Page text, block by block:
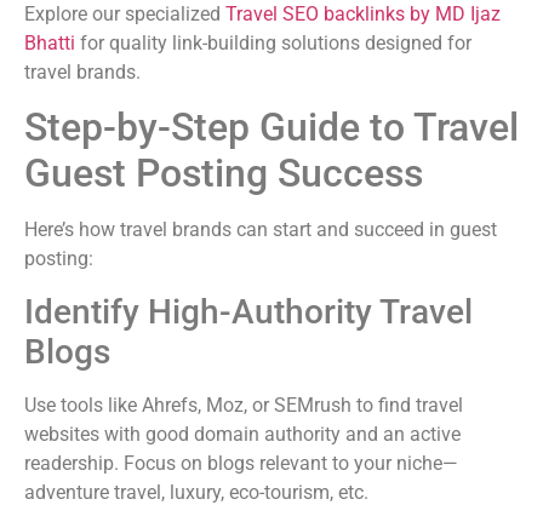
Explore our specialized Travel SEO backlinks by MD Ijaz
Bhatti for quality link-building solutions designed for
travel brands.
Step-by-Step Guide to Travel
Guest Posting Success
Here’s how travel brands can start and succeed in guest
posting:
Identify High-Authority Travel
Blogs
Use tools like Ahrefs, Moz, or SEMrush to find travel
websites with good domain authority and an active
readership. Focus on blogs relevant to your niche—
adventure travel, luxury, eco-tourism, etc.